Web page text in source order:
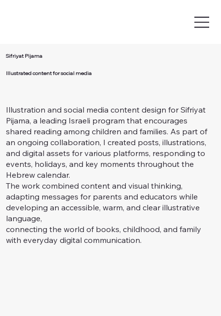
Sifriyat Pijama
Illustrated content for social media
Illustration and social media content design for Sifriyat
Pijama, a leading Israeli program that encourages
shared reading among children and families. As part of
an ongoing collaboration, I created posts, illustrations,
and digital assets for various platforms, responding to
events, holidays, and key moments throughout the
Hebrew calendar.
The work combined content and visual thinking,
adapting messages for parents and educators while
developing an accessible, warm, and clear illustrative
language,
connecting the world of books, childhood, and family
with everyday digital communication.